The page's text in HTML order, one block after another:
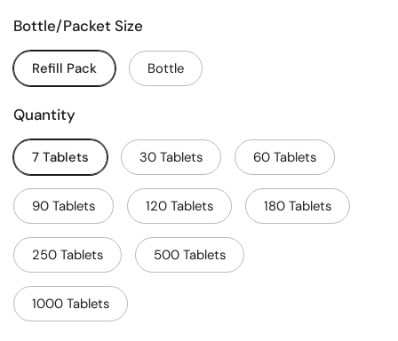
Bottle/Packet Size
Refill Pack Bottle
Quantity
7 Tablets 30 Tablets 60 Tablets
90 Tablets 120 Tablets 180 Tablets
250 Tablets 500 Tablets
1000 Tablets